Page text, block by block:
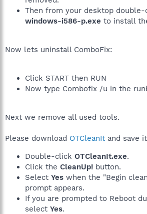
Then from your desktop double-
windows-i586-p.exe to install
Now lets uninstall ComboFix:
Click START then RUN
Now type Combofix /u in the
Next we remove all used tools.
Please download OTCleanIt and save
Double-click OTCleanIt.exe.
Click the CleanUp! button.
Select Yes when the "Begin
prompt appears.
If you are prompted to Reboot
select Yes.